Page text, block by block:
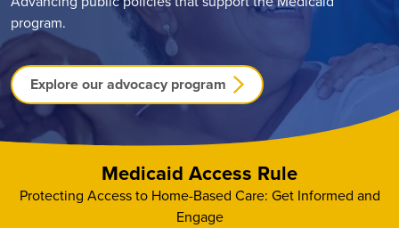
News Room
program.
Explore our advocacy program
Medicaid Access Rule
Protecting Access to Home-Based Care: Get Informed and
Engage